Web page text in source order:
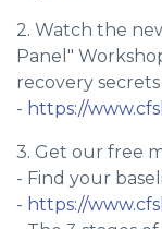
2. Watch the
Panel"
recovery secrets
- https://
3. Get our free
- Find your
- https://